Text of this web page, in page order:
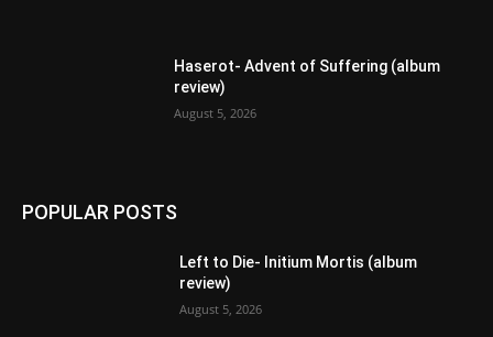
Haserot- Advent of Suffering (album
review)
August 5, 2026
POPULAR POSTS
Left to Die- Initium Mortis (album
review)
August 5, 2026